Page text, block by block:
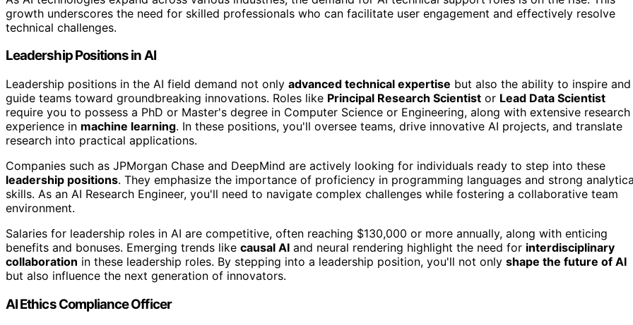
growth underscores the need for skilled professionals who can facilitate user engagement and effectively resolve
technical challenges.
Leadership Positions in AI
Leadership positions in the AI field demand not only advanced technical expertise but also the ability to inspire and
guide teams toward groundbreaking innovations. Roles like Principal Research Scientist or Lead Data Scientist
require you to possess a PhD or Master's degree in Computer Science or Engineering, along with extensive research
experience in machine learning. In these positions, you'll oversee teams, drive innovative AI projects, and translate
research into practical applications.
Companies such as JPMorgan Chase and DeepMind are actively looking for individuals ready to step into these
leadership positions. They emphasize the importance of proficiency in programming languages and strong
skills. As an AI Research Engineer, you'll need to navigate complex challenges while fostering a collaborative team
environment.
Salaries for leadership roles in AI are competitive, often reaching $130,000 or more annually, along with enticing
benefits and bonuses. Emerging trends like causal AI and neural rendering highlight the need for interdisciplinary
collaboration in these leadership roles. By stepping into a leadership position, you'll not only shape the future of AI
but also influence the next generation of innovators.
AI Ethics Compliance Officer